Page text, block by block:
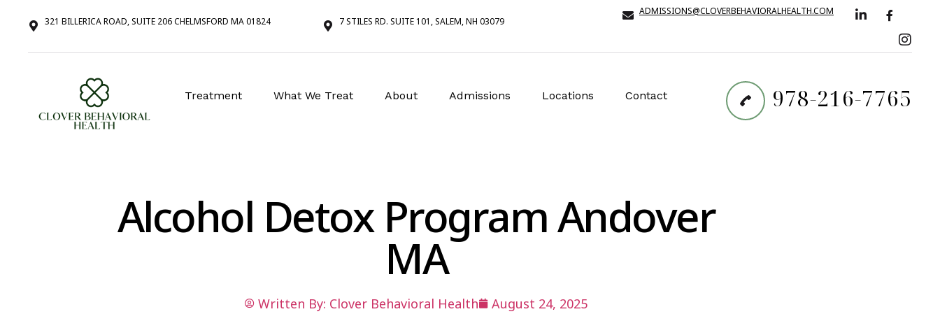
321 BILLERICA ROAD, SUITE 206 CHELMSFORD MA 01824 7 STILES RD. SUITE 101, SALEM, NH 03079
ADMISSIONS@CLOVERBEHAVIORALHEALTH.COM
Treatment What We Treat About Admissions Locations Contact 978-216-7765
Alcohol Detox Program Andover
MA
Written By: Clover Behavioral Health August 24, 2025